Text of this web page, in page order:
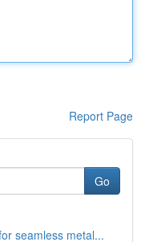
Report Page
Go
seamless metal...